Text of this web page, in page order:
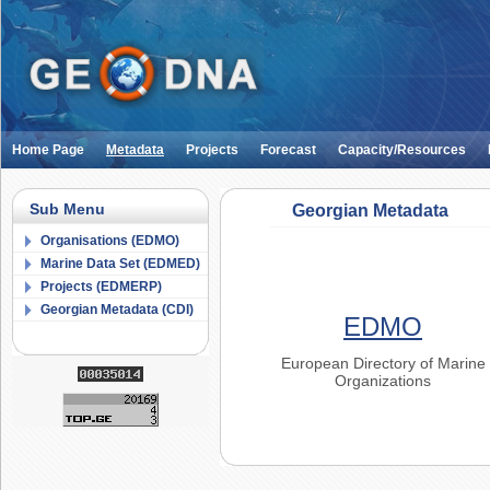
Home Page Metadata Projects Forecast Capacity/Resources
Sub Menu
Organisations (EDMO)
Marine Data Set (EDMED)
Projects (EDMERP)
Georgian Metadata (CDI)
Georgian Metadata
EDMO
European Directory of Marine
Organizations